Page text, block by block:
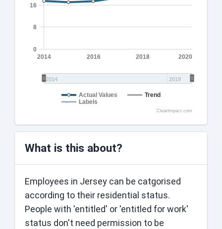
Actual Values
Trend
Labels
2014 2016 2018 2020
2014 2019
0
8
16
ClearImpact.com
What is this about?
Employees in Jersey can be catgorised
according to their residential status.
People with 'entitled' or 'entitled for work'
status ​don't need permission to be